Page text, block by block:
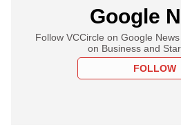
Google
Follow VCCircle on Google
on Business and
FOLLOW